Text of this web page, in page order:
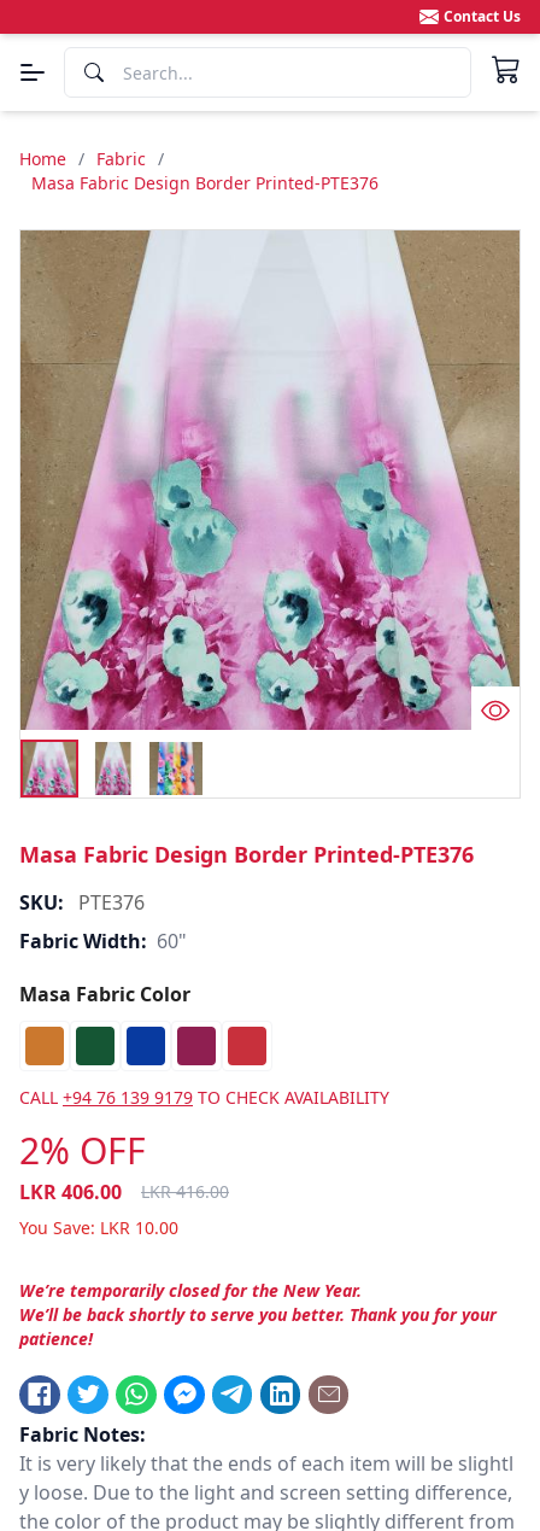
Contact Us
Home / Fabric /
Masa Fabric Design Border Printed-PTE376
Masa Fabric Design Border Printed-PTE376
SKU:
PTE376
Fabric Width: 60"
Masa Fabric Color
CALL +94 76 139 9179 TO CHECK AVAILABILITY
2% OFF
LKR406.00 LKR416.00
You Save: LKR 10.00
We’re temporarily closed for the New Year.
We’ll be back shortly to serve you better. Thank you for your
patience!
Fabric Notes:
It is very likely that the ends of each item will be slightl
y loose. Due to the light and screen setting difference,
the color of the product may be slightly different from